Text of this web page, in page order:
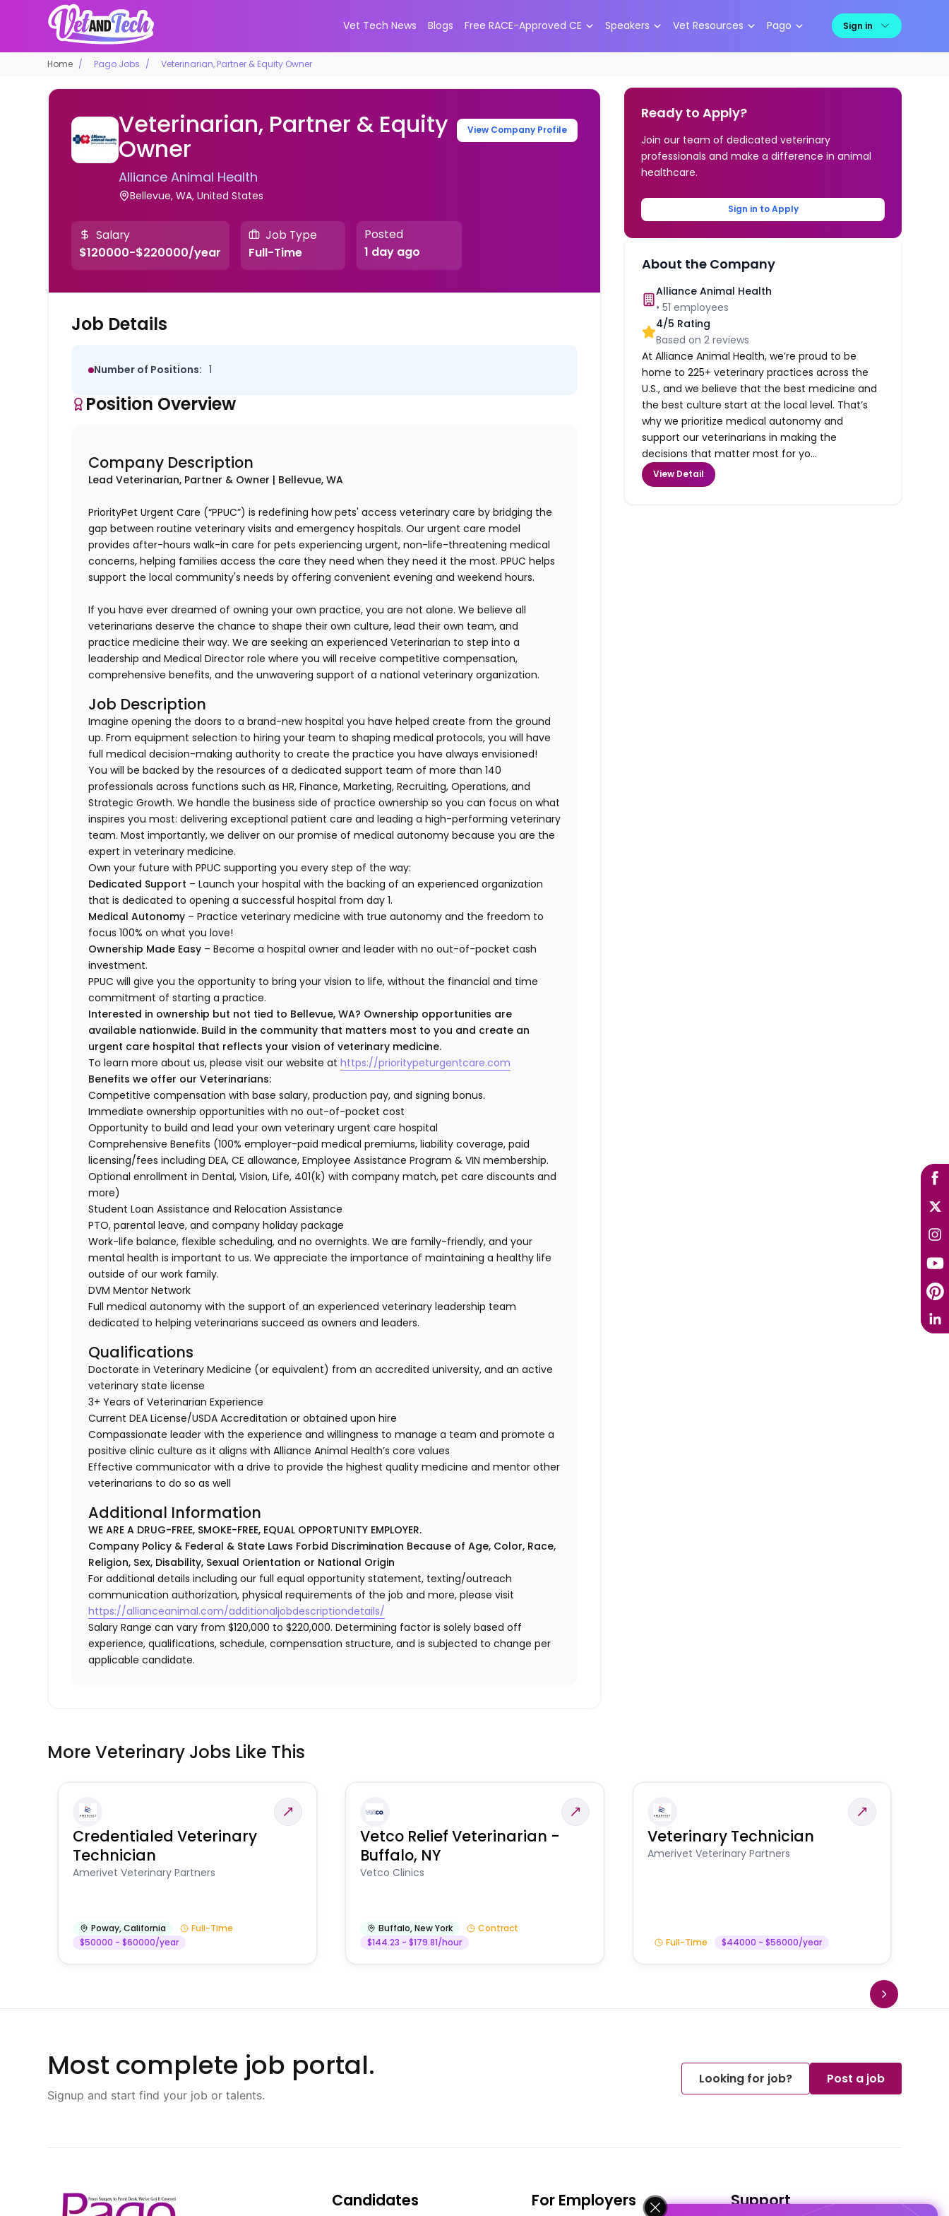
Vet Tech News Blogs Free RACE-Approved CE Speakers Vet Resources Pago Sign in
Home Pago Jobs Veterinarian, Partner & Equity Owner
Veterinarian, Partner & Equity
Owner
Alliance Animal Health
Bellevue, WA, United States
View Company Profile
Salary
$120000-$220000/year
Job Type
Full-Time
Posted
1 day ago
Job Details
Number of Positions: 1
Position Overview
Company Description
Lead Veterinarian, Partner & Owner | Bellevue, WA
PriorityPet Urgent Care (“PPUC”) is redefining how pets' access veterinary care by bridging the
gap between routine veterinary visits and emergency hospitals. Our urgent care model
provides after-hours walk-in care for pets experiencing urgent, non-life-threatening medical
concerns, helping families access the care they need when they need it the most. PPUC helps
support the local community's needs by offering convenient evening and weekend hours.
If you have ever dreamed of owning your own practice, you are not alone. We believe all
veterinarians deserve the chance to shape their own culture, lead their own team, and
practice medicine their way. We are seeking an experienced Veterinarian to step into a
leadership and Medical Director role where you will receive competitive compensation,
comprehensive benefits, and the unwavering support of a national veterinary organization.
Job Description
Imagine opening the doors to a brand-new hospital you have helped create from the ground
up. From equipment selection to hiring your team to shaping medical protocols, you will have
full medical decision-making authority to create the practice you have always envisioned!
You will be backed by the resources of a dedicated support team of more than 140
professionals across functions such as HR, Finance, Marketing, Recruiting, Operations, and
Strategic Growth. We handle the business side of practice ownership so you can focus on what
inspires you most: delivering exceptional patient care and leading a high-performing veterinary
team. Most importantly, we deliver on our promise of medical autonomy because you are the
expert in veterinary medicine.
Own your future with PPUC supporting you every step of the way:
Dedicated Support – Launch your hospital with the backing of an experienced organization
that is dedicated to opening a successful hospital from day 1.
Medical Autonomy – Practice veterinary medicine with true autonomy and the freedom to
focus 100% on what you love!
Ownership Made Easy – Become a hospital owner and leader with no out-of-pocket cash
investment.
PPUC will give you the opportunity to bring your vision to life, without the financial and time
commitment of starting a practice.
Interested in ownership but not tied to Bellevue, WA? Ownership opportunities are
available nationwide. Build in the community that matters most to you and create an
urgent care hospital that reflects your vision of veterinary medicine.
To learn more about us, please visit our website athttps://prioritypeturgentcare.com
Benefits we offer our Veterinarians:
Competitive compensation with base salary, production pay, and signing bonus.
Immediate ownership opportunities with no out-of-pocket cost
Opportunity to build and lead your own veterinary urgent care hospital
Comprehensive Benefits (100% employer-paid medical premiums, liability coverage, paid
licensing/fees including DEA, CE allowance, Employee Assistance Program & VIN membership.
Optional enrollment in Dental, Vision, Life, 401(k) with company match, pet care discounts and
more)
Student Loan Assistance and Relocation Assistance
PTO, parental leave, and company holiday package
Work-life balance, flexible scheduling, and no overnights. We are family-friendly, and your
mental health is important to us. We appreciate the importance of maintaining a healthy life
outside of our work family.
DVM Mentor Network
Full medical autonomy with the support of an experienced veterinary leadership team
dedicated to helping veterinarians succeed as owners and leaders.
Qualifications
Doctorate in Veterinary Medicine (or equivalent) from an accredited university, and an active
veterinary state license
3+ Years of Veterinarian Experience
Current DEA License/USDA Accreditation or obtained upon hire
Compassionate leader with the experience and willingness to manage a team and promote a
positive clinic culture as it aligns with Alliance Animal Health’s core values
Effective communicator with a drive to provide the highest quality medicine and mentor other
veterinarians to do so as well
Additional Information
WE ARE A DRUG-FREE, SMOKE-FREE, EQUAL OPPORTUNITY EMPLOYER.
Company Policy & Federal & State Laws Forbid Discrimination Because of Age, Color, Race,
Religion, Sex, Disability, Sexual Orientation or National Origin
For additional details including our full equal opportunity statement, texting/outreach
communication authorization, physical requirements of the job and more, please visit
https://allianceanimal.com/additionaljobdescriptiondetails/
Salary Range can vary from $120,000 to $220,000. Determining factor is solely based off
experience, qualifications, schedule, compensation structure, and is subjected to change per
applicable candidate.
Ready to Apply?
Join our team of dedicated veterinary
professionals and make a difference in animal
healthcare.
Sign in to Apply
About the Company
Alliance Animal Health
•51 employees
4/5 Rating
Based on2 reviews
At Alliance Animal Health, we’re proud to be
home to 225+ veterinary practices across the
U.S., and we believe that the best medicine and
the best culture start at the local level. That’s
why we prioritize medical autonomy and
support our veterinarians in making the
decisions that matter most for yo...
View Detail
More Veterinary Jobs Like This
Credentialed Veterinary
Technician
Amerivet Veterinary Partners
Poway,California
Full-Time
$50000 - $60000/year
Vetco Relief Veterinarian -
Buffalo, NY
Vetco Clinics
Buffalo,New York
Contract
$144.23 - $179.81/hour
Veterinary Technician
Amerivet Veterinary Partners
Full-Time $44000 - $56000/year
Most complete job portal.
Signup and start find your job or talents.
Looking for job? Post a job
Candidates For Employers Support